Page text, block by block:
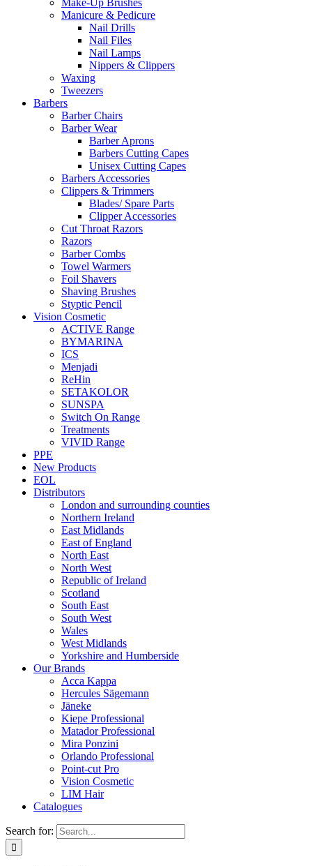
Make-Up Brushes
Manicure & Pedicure
Nail Drills
Nail Files
Nail Lamps
Nippers & Clippers
Waxing
Tweezers
Barbers
Barber Chairs
Barber Wear
Barber Aprons
Barbers Cutting Capes
Unisex Cutting Capes
Barbers Accessories
Clippers & Trimmers
Blades/ Spare Parts
Clipper Accessories
Cut Throat Razors
Razors
Barber Combs
Towel Warmers
Foil Shavers
Shaving Brushes
Styptic Pencil
Vision Cosmetic
ACTIVE Range
BYMARINA
ICS
Menjadi
ReHin
SETAKOLOR
SUNSPA
Switch On Range
Treatments
VIVID Range
PPE
New Products
EOL
Distributors
London and surrounding counties
Northern Ireland
East Midlands
East of England
North East
North West
Republic of Ireland
Scotland
South East
South West
Wales
West Midlands
Yorkshire and Humberside
Our Brands
Acca Kappa
Hercules Sägemann
Jäneke
Kiepe Professional
Matador Professional
Mira Ponzini
Orlando Professional
Point-cut Pro
Vision Cosmetic
LIM Hair
Catalogues
Search for: